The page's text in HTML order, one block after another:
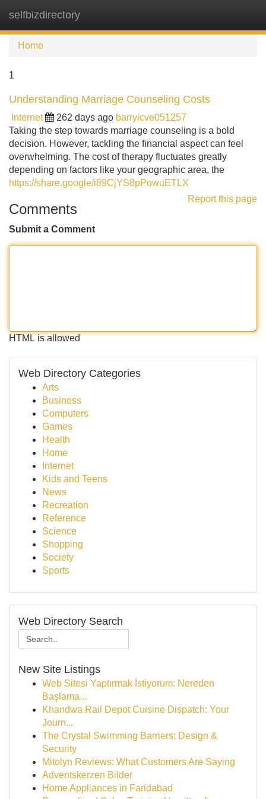
selfbizdirectory
Home
1
Understanding Marriage Counseling Costs
Internet 262 days ago barryicve051257
Taking the step towards marriage counseling is a bold
decision. However, tackling the financial aspect can feel
overwhelming. The cost of therapy fluctuates greatly
depending on factors like your geographic area, the
https://share.google/i89CjYS8pPowuETLX
Report this page
Comments
Submit a Comment
HTML is allowed
Web Directory Categories
Arts
Business
Computers
Games
Health
Home
Internet
Kids and Teens
News
Recreation
Reference
Science
Shopping
Society
Sports
Web Directory Search
New Site Listings
Web Sitesi Yaptırmak İstiyorum: Nereden
Başlama...
Khandwa Rail Depot Cuisine Dispatch: Your
Journ...
The Crystal Swimming Barriers: Design &
Security
Mitolyn Reviews: What Customers Are Saying
Adventskerzen Bilder
Home Appliances in Faridabad